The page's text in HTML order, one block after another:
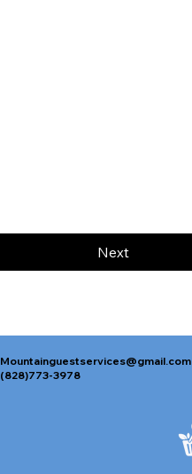
Next
Mountainguestservices@gmail.com
(828)773-3978